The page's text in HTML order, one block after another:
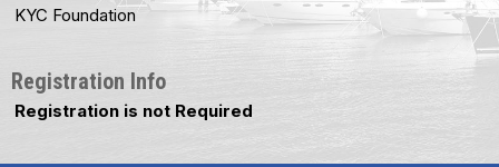
KYC Foundation
Registration Info
Registration is not Required